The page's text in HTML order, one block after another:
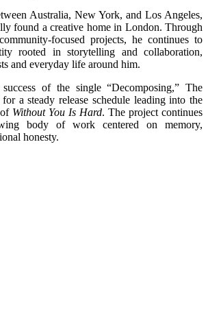
Australia, New York, and Los Angeles,
found a creative home in London. Through
focused projects, he continues to
rooted in storytelling and collaboration,
and everyday life around him.
of the single “Decomposing,” The
a steady release schedule leading into the
Without You Is Hard. The project continues
body of work centered on memory,
honesty.